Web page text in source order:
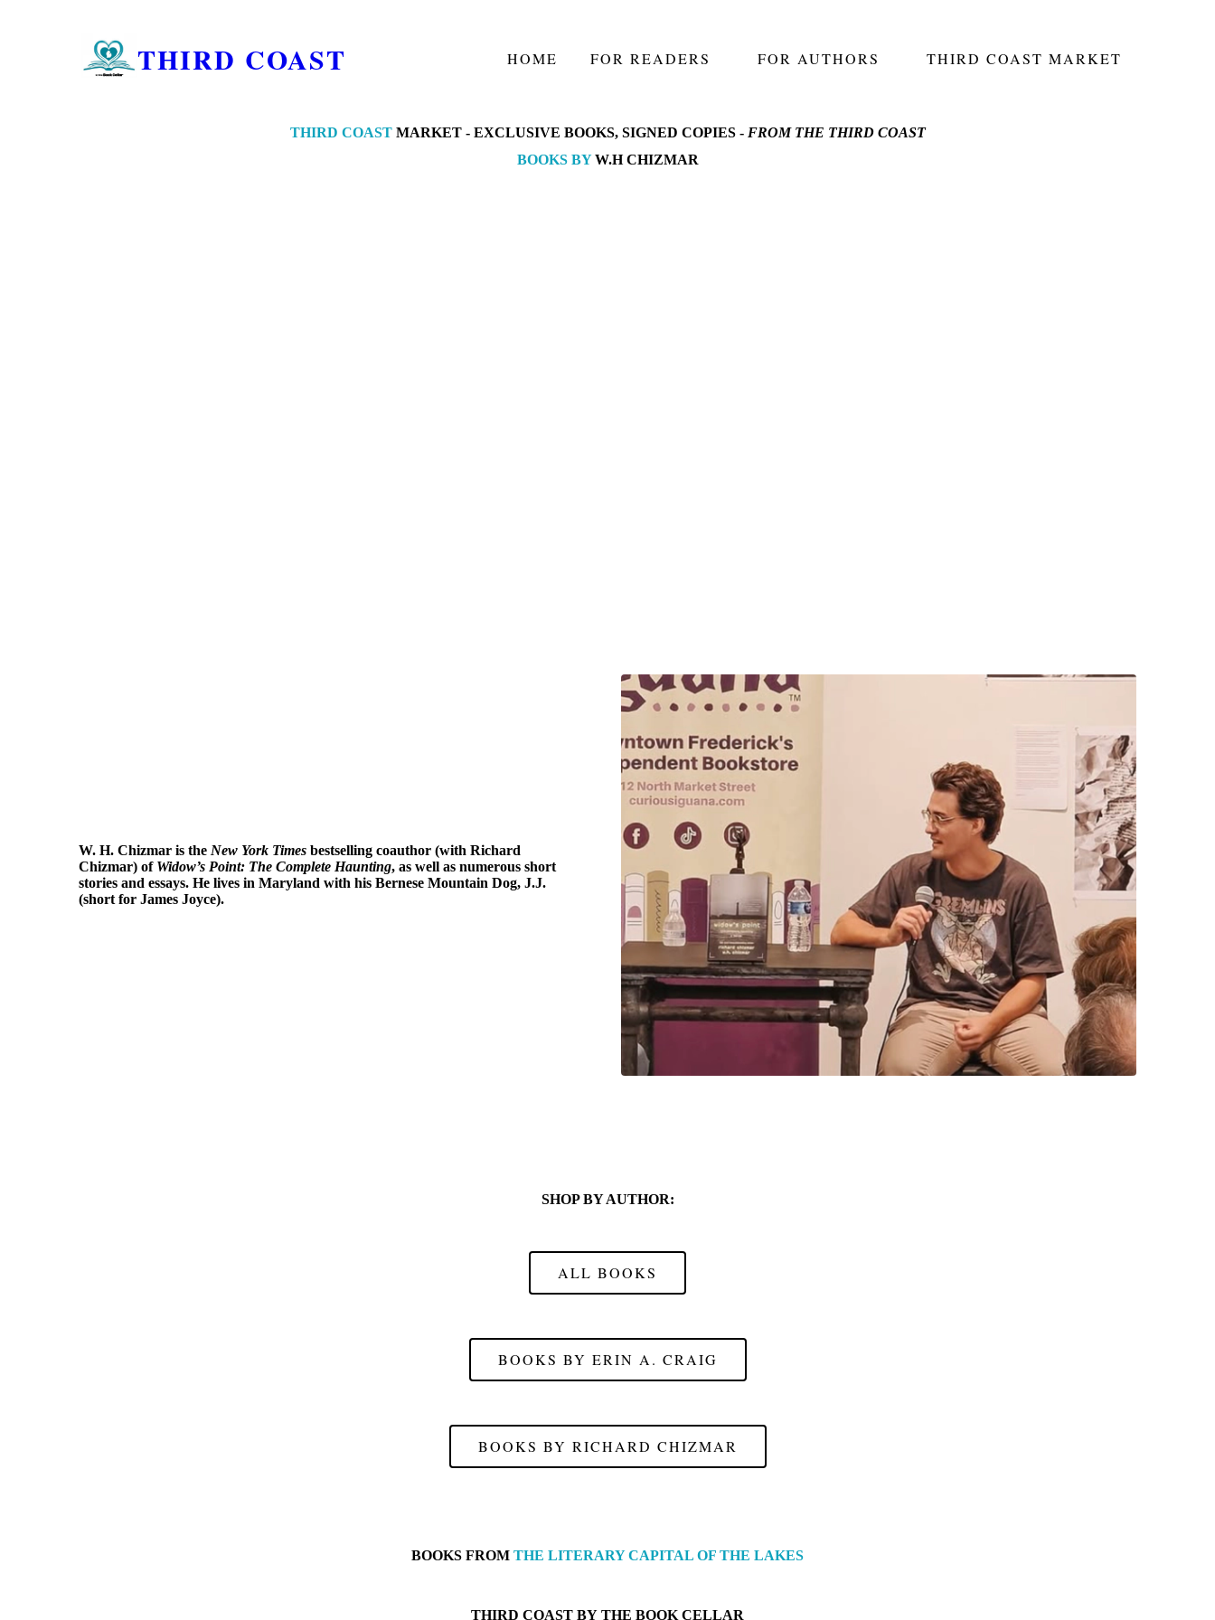
THIRD COAST HOME FOR READERS FOR AUTHORS THIRD COAST MARKET
THIRD COASTMARKET - EXCLUSIVE BOOKS, SIGNED COPIES - FROM THE THIRD COAST
BOOKS BYW.H CHIZMAR
W. H. Chizmar is the New York Times bestselling coauthor (with Richard
Chizmar) of Widow’s Point: The Complete Haunting, as well as numerous short
stories and essays. He lives in Maryland with his Bernese Mountain Dog, J.J.
(short for James Joyce).
SHOP BY AUTHOR:
ALL BOOKS
BOOKS BY ERIN A. CRAIG
BOOKS BY RICHARD CHIZMAR
BOOKS FROM THE LITERARY CAPITAL OF THE LAKES
THIRD COAST BY THE BOOK CELLAR